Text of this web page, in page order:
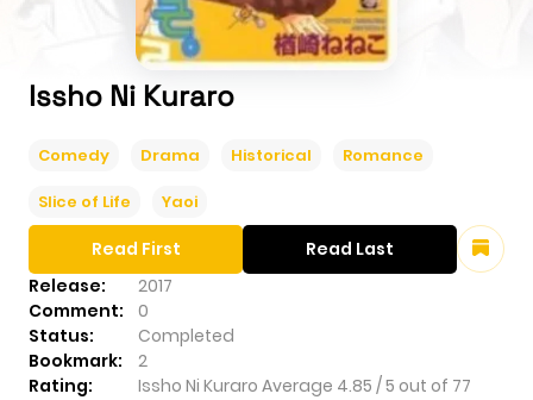
Issho Ni Kuraro
Comedy Drama Historical Romance
Slice of Life Yaoi
Release:
2017
Comment:
0
Status:
Completed
Bookmark:
2
Rating:
Issho Ni Kuraro Average 4.85 /5 out of 77
Read First Read Last